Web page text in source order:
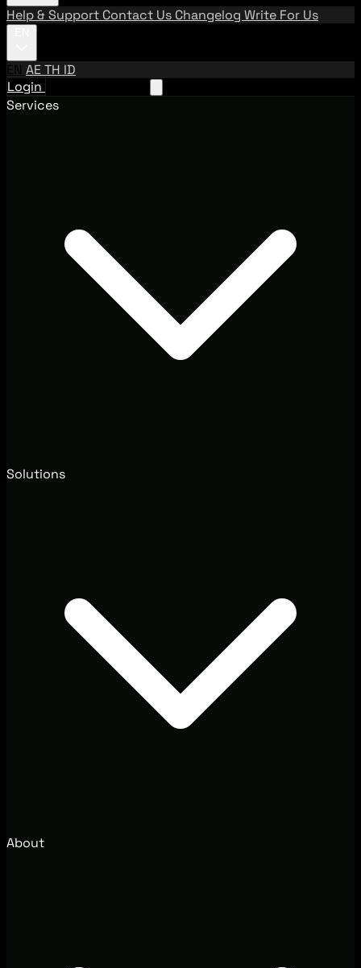
Help & Support Contact Us Changelog Write For Us
EN AETH ID
Login
Services
Solutions
About